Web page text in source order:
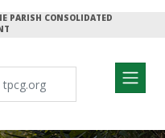
PARISH CONSOLIDATED